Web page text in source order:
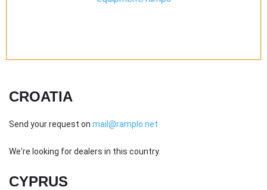
CROATIA
Send your request on mail@ramplo.net
We're looking for dealers in this country.
CYPRUS